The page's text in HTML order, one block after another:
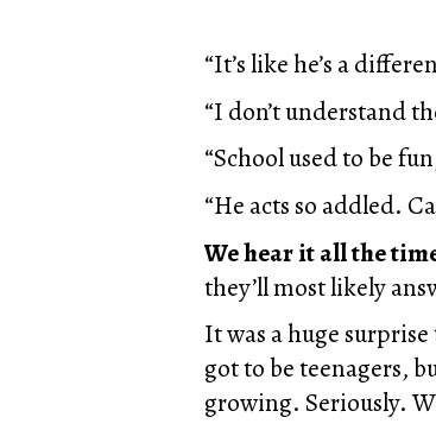
“It’s like he’s a
“I don’t understand
“School used to be
“He acts so addled.
We hear it all the
they’ll most likely
It was a huge
got to be teenagers,
growing. Seriously.